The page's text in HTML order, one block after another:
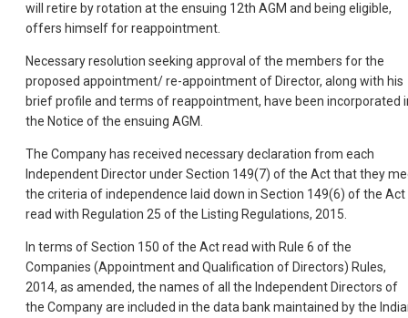
will retire by rotation at the ensuing 12th AGM and being eligible,
offers himself for reappointment.
Necessary resolution seeking approval of the members for the
proposed appointment/ re-appointment of Director, along with his
brief profile and terms of reappointment, have been incorporated
the Notice of the ensuing AGM.
The Company has received necessary declaration from each
Independent Director under Section 149(7) of the Act that they
the criteria of independence laid down in Section 149(6) of the Act
read with Regulation 25 of the Listing Regulations, 2015.
In terms of Section 150 of the Act read with Rule 6 of the
Companies (Appointment and Qualification of Directors) Rules,
2014, as amended, the names of all the Independent Directors of
the Company are included in the data bank maintained by the